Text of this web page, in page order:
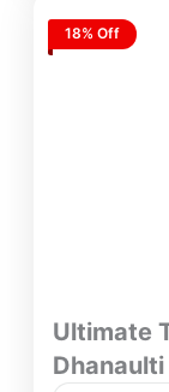
18% Off
Ultimate